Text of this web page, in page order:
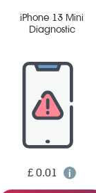
iPhone 13 Mini
Diagnostic
£ 0.01